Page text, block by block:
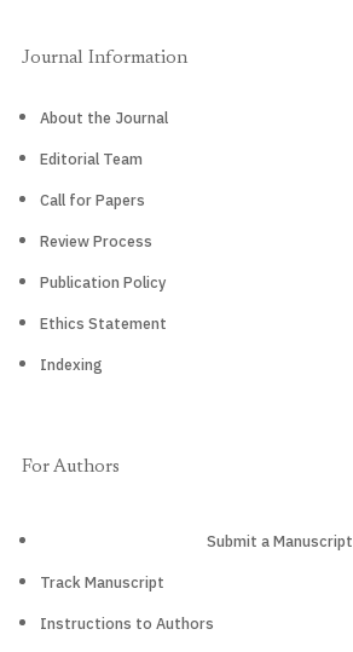
Journal Information
About the Journal
Editorial Team
Call for Papers
Review Process
Publication Policy
Ethics Statement
Indexing
For Authors
Submit a Manuscript
Track Manuscript
Instructions to Authors